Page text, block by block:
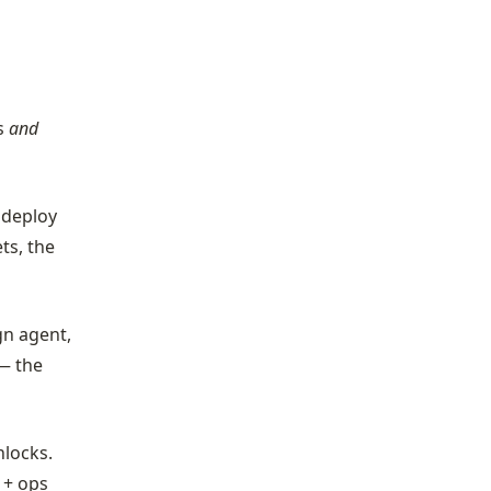
and
the
agent,
the
ops